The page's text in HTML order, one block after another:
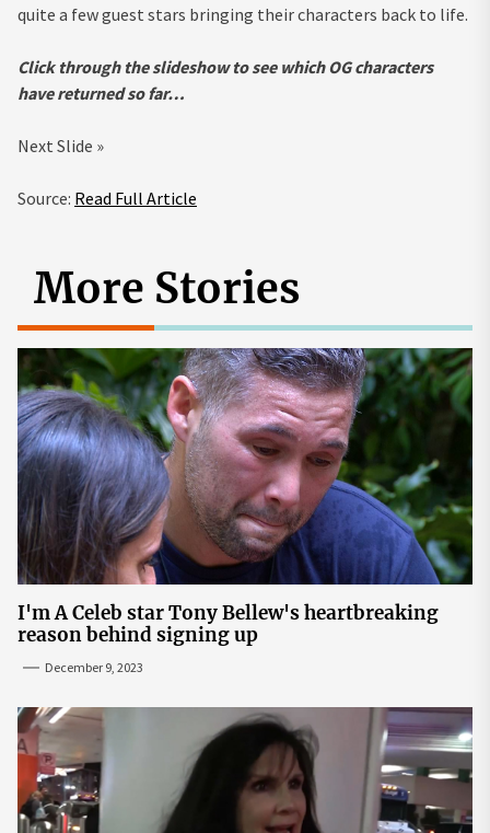
quite a few guest stars bringing their characters back to life.
Click through the slideshow to see which OG characters
have returned so far…
Next Slide »
Source: Read Full Article
More Stories
I'm A Celeb star Tony Bellew's heartbreaking
reason behind signing up
December 9, 2023